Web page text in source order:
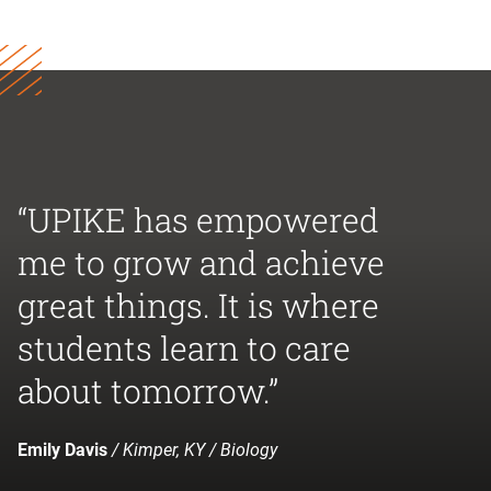
“UPIKE has empowered
me to grow and achieve
great things. It is where
students learn to care
about tomorrow.”
Emily Davis/ Kimper, KY / Biology